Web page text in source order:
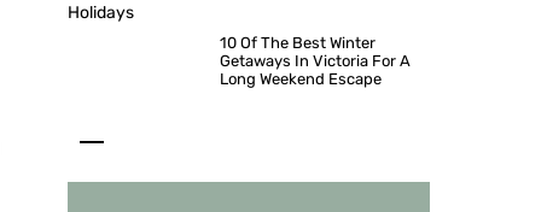
Holidays
10 Of The Best Winter
Getaways In Victoria For A
Long Weekend Escape